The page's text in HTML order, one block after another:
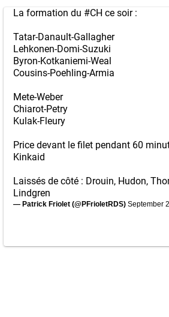
La formation du #CH ce soir :
Tatar-Danault-Gallagher
Lehkonen-Domi-Suzuki
Byron-Kotkaniemi-Weal
Cousins-Poehling-Armia
Mete-Weber
Chiarot-Petry
Kulak-Fleury
Price devant le filet pendant 60
Kinkaid
Laissés de côté : Drouin, Hudon,
Lindgren
— Patrick Friolet (@PFrioletRDS) September